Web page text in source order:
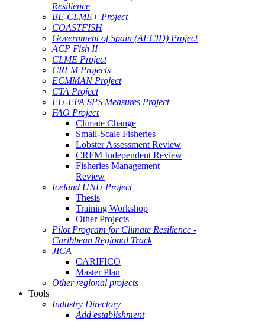
Resilience
BE-CLME+ Project
COASTFISH
Government of Spain (AECID) Project
ACP Fish II
CLME Project
CRFM Projects
ECMMAN Project
CTA Project
EU-EPA SPS Measures Project
FAO Project
Climate Change
Small-Scale Fisheries
Lobster Assessment Review
CRFM Independent Review
Fisheries Management
Review
Iceland UNU Project
Thesis
Training Workshop
Other Projects
Pilot Program for Climate Resilience -
Caribbean Regional Track
JICA
CARIFICO
Master Plan
Other regional projects
Tools
Industry Directory
Add establishment